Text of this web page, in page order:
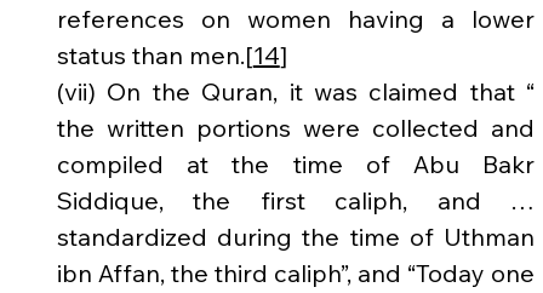
references on women having a lower
status than men.[14]
(vii) On the Quran, it was claimed that “
the written portions were collected and
compiled at the time of Abu Bakr
Siddique, the first caliph, and …
standardized during the time of Uthman
ibn Affan, the third caliph”, and “Today one